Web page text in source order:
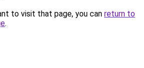
to visit that page, you can return to
.